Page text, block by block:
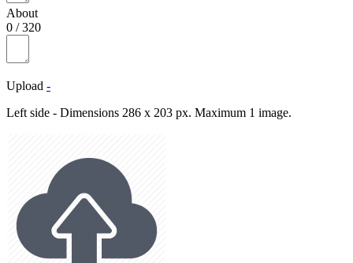
About
0 /320
Upload -
Left side - Dimensions 286 x 203 px. Maximum 1 image.